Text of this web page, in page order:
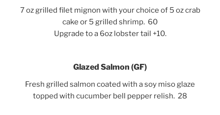
7 oz grilled filet mignon with your choice of 5 oz crab
cake or 5 grilled shrimp. 60
Upgrade to a 6oz lobster tail +10.
Glazed Salmon (GF)
Fresh grilled salmon coated with a soy miso glaze
topped with cucumber bell pepper relish. 28